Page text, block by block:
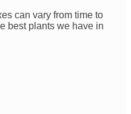
can vary from time to
best plants we have in